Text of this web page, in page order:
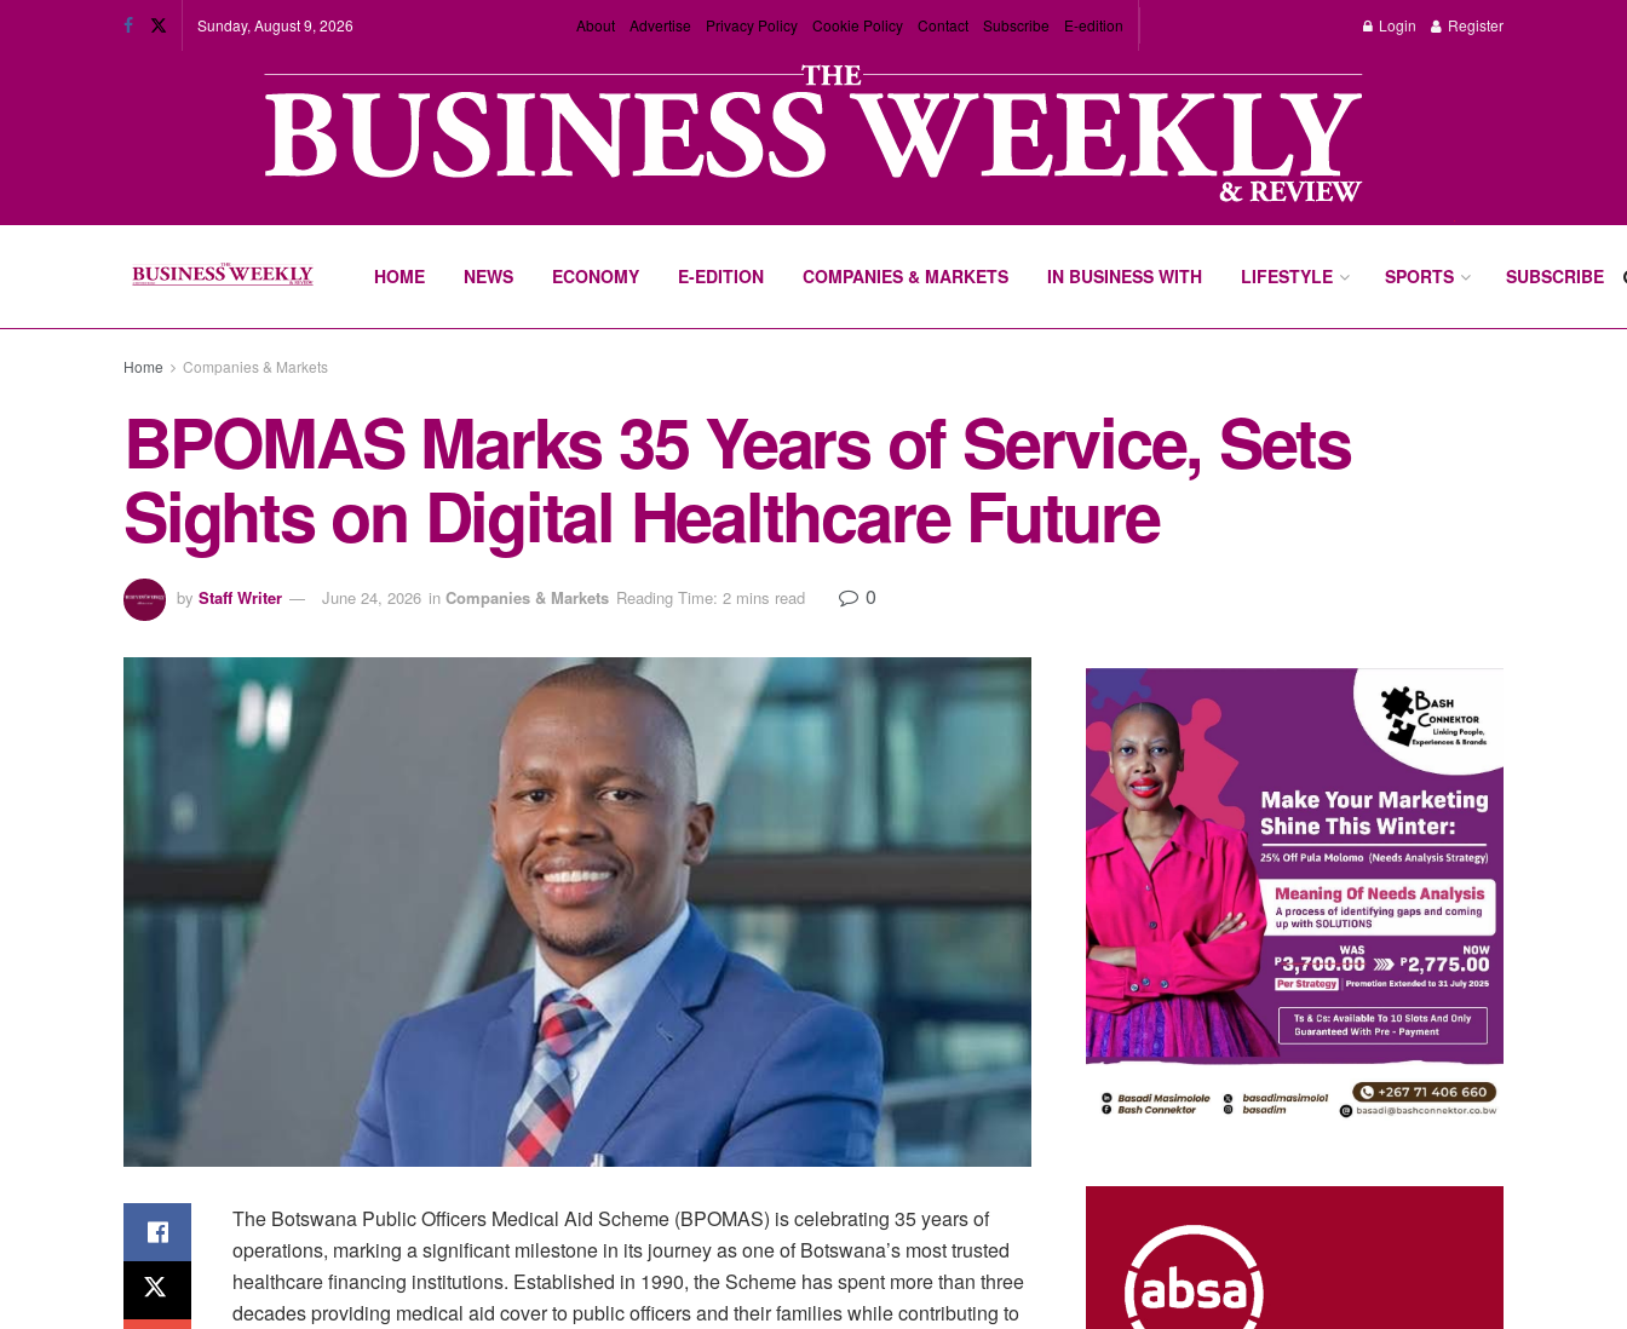
Sunday, August 9, 2026 About Advertise Privacy Policy Cookie Policy Contact Subscribe E-edition Login Register
HOME NEWS ECONOMY E-EDITION COMPANIES & MARKETS IN BUSINESS WITH LIFESTYLE SPORTS SUBSCRIBE
Home Companies & Markets
BPOMAS Marks 35 Years of Service, Sets
Sights on Digital Healthcare Future
by Staff Writer June 24, 2026 in Companies & Markets Reading Time: 2 mins read 0
The Botswana Public Officers Medical Aid Scheme (BPOMAS) is celebrating 35 years of
operations, marking a significant milestone in its journey as one of Botswana’s most trusted
healthcare financing institutions. Established in 1990, the Scheme has spent more than three
decades providing medical aid cover to public officers and their families while contributing to